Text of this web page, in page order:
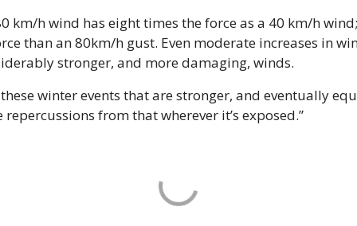
km/h wind has eight times the force as a 40 km/h
than an 80km/h gust. Even moderate increases in
stronger, and more damaging, winds.
these winter events that are stronger, and eventually
from that wherever it’s exposed.”